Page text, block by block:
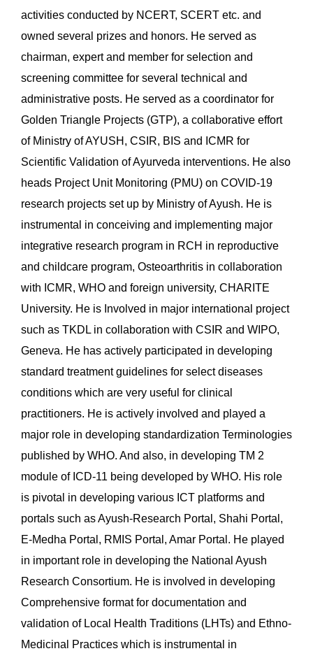
activities conducted by NCERT, SCERT etc. and
owned several prizes and honors. He served as
chairman, expert and member for selection and
screening committee for several technical and
administrative posts. He served as a coordinator for
Golden Triangle Projects (GTP), a collaborative effort
of Ministry of AYUSH, CSIR, BIS and ICMR for
Scientific Validation of Ayurveda interventions. He also
heads Project Unit Monitoring (PMU) on COVID-19
research projects set up by Ministry of Ayush. He is
instrumental in conceiving and implementing major
integrative research program in RCH in reproductive
and childcare program, Osteoarthritis in collaboration
with ICMR, WHO and foreign university, CHARITE
University. He is Involved in major international project
such as TKDL in collaboration with CSIR and WIPO,
Geneva. He has actively participated in developing
standard treatment guidelines for select diseases
conditions which are very useful for clinical
practitioners. He is actively involved and played a
major role in developing standardization Terminologies
published by WHO. And also, in developing TM 2
module of ICD-11 being developed by WHO. His role
is pivotal in developing various ICT platforms and
portals such as Ayush-Research Portal, Shahi Portal,
E-Medha Portal, RMIS Portal, Amar Portal. He played
in important role in developing the National Ayush
Research Consortium. He is involved in developing
Comprehensive format for documentation and
validation of Local Health Traditions (LHTs) and Ethno-
Medicinal Practices which is instrumental in